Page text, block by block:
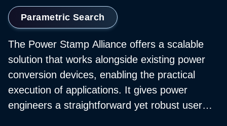
Parametric Search
The Power Stamp Alliance offers a scalable
solution that works alongside existing power
conversion devices, enabling the practical
execution of applications. It gives power
engineers a straightforward yet robust user